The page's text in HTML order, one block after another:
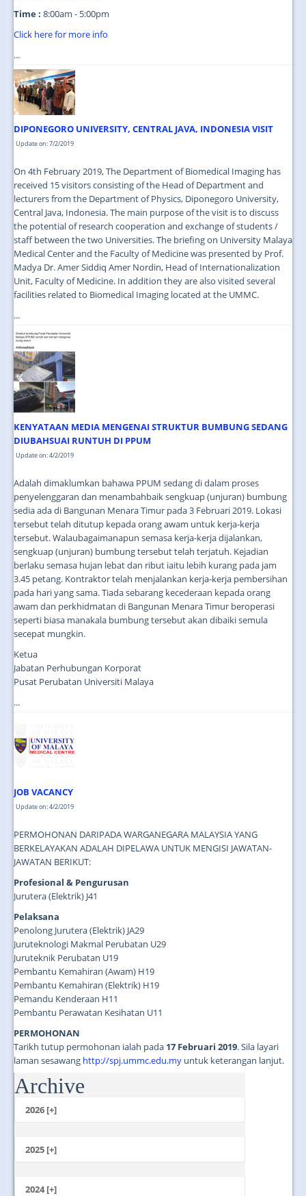
Time : 8:00am - 5:00pm
Click here for more info
...
DIPONEGORO UNIVERSITY, CENTRAL JAVA, INDONESIA VISIT
Update on: 7/2/2019
On 4th February 2019, The Department of Biomedical Imaging has
received 15 visitors consisting of the Head of Department and
lecturers from the Department of Physics, Diponegoro University,
Central Java, Indonesia. The main purpose of the visit is to discuss
the potential of research cooperation and exchange of students /
staff between the two Universities. The briefing on University Malaya
Medical Center and the Faculty of Medicine was presented by Prof.
Madya Dr. Amer Siddiq Amer Nordin, Head of Internationalization
Unit, Faculty of Medicine. In addition they are also visited several
facilities related to Biomedical Imaging located at the UMMC.
...
KENYATAAN MEDIA MENGENAI STRUKTUR BUMBUNG SEDANG
DIUBAHSUAI RUNTUH DI PPUM
Update on: 4/2/2019
Adalah dimaklumkan bahawa PPUM sedang di dalam proses
penyelenggaran dan menambahbaik sengkuap (unjuran) bumbung
sedia ada di Bangunan Menara Timur pada 3 Februari 2019. Lokasi
tersebut telah ditutup kepada orang awam untuk kerja-kerja
tersebut. Walaubagaimanapun semasa kerja-kerja dijalankan,
sengkuap (unjuran) bumbung tersebut telah terjatuh. Kejadian
berlaku semasa hujan lebat dan ribut iaitu lebih kurang pada jam
3.45 petang. Kontraktor telah menjalankan kerja-kerja pembersihan
pada hari yang sama. Tiada sebarang kecederaan kepada orang
awam dan perkhidmatan di Bangunan Menara Timur beroperasi
seperti biasa manakala bumbung tersebut akan dibaiki semula
secepat mungkin.
Ketua
Jabatan Perhubungan Korporat
Pusat Perubatan Universiti Malaya
...
JOB VACANCY
Update on: 4/2/2019
PERMOHONAN DARIPADA WARGANEGARA MALAYSIA YANG
BERKELAYAKAN ADALAH DIPELAWA UNTUK MENGISI JAWATAN-
JAWATAN BERIKUT:
Profesional & Pengurusan
Jurutera (Elektrik) J41
Pelaksana
Penolong Jurutera (Elektrik) JA29
Juruteknologi Makmal Perubatan U29
Juruteknik Perubatan U19
Pembantu Kemahiran (Awam) H19
Pembantu Kemahiran (Elektrik) H19
Pemandu Kenderaan H11
Pembantu Perawatan Kesihatan U11
PERMOHONAN
Tarikh tutup permohonan ialah pada 17 Februari 2019. Sila layari
laman sesawang http://spj.ummc.edu.my untuk keterangan lanjut.
...
Archive
2026 [+]
June
May
March
2025 [+]
November
2024 [+]